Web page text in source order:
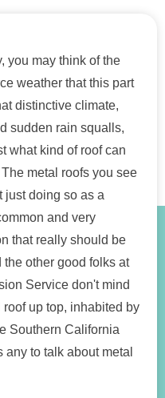
you may think of the
weather that this part
distinctive climate,
sudden rain squalls,
what kind of roof can
metal roofs you see
just doing so as a
and very
that really should be
other good folks at
Service don't mind
up top, inhabited by
Southern California
to talk about metal